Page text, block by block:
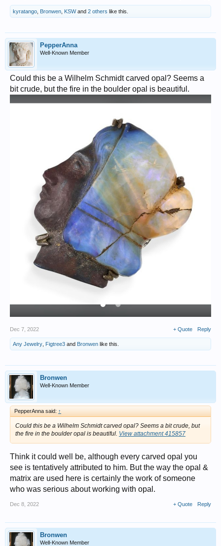
kyratango Bronwen KSWand 2 others like this.
PepperAnna
Well-Known Member
Could this be a Wilhelm Schmidt carved opal? Seems a
bit crude, but the fire in the boulder opal is beautiful.
Dec 7, 2022 + Quote Reply
Any Jewelry Figtree3 and Bronwen like this.
Bronwen
Well-Known Member
PepperAnna said: ↑
Could this be a Wilhelm Schmidt carved opal? Seems a bit crude, but
the fire in the boulder opal is beautiful. View attachment 415857
Think it could well be, although every carved opal you
see is tentatively attributed to him. But the way the opal &
matrix are used here is certainly the work of someone
who was serious about working with opal.
Dec 8, 2022 + Quote Reply
Bronwen
Well-Known Member